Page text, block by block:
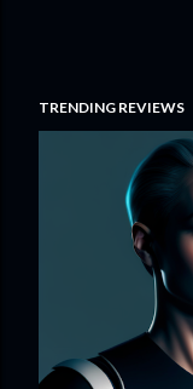
TRENDING REVIEWS